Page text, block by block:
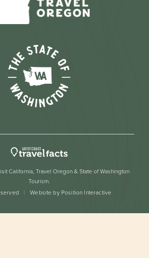
California, Travel Oregon & State of Washington
Tourism.
Website by Position Interactive